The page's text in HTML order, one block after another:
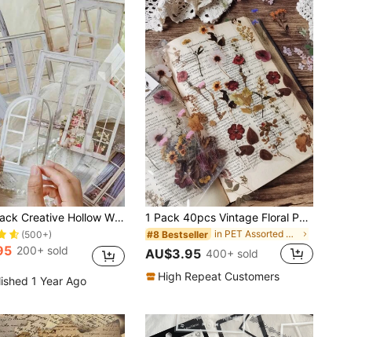
10pcs/Pack Creative Hollow Window Stickers For DIY Arts & Crafts Decor
(500+)
200+ sold
1 Year Ago
1 Pack 40pcs Vintage Floral PET Stickers Plant Decoration DIY Collage Scrapbook Stickers
#8 Bestseller in PET Assorted Stickers
AU$3.95 400+ sold
High Repeat Customers